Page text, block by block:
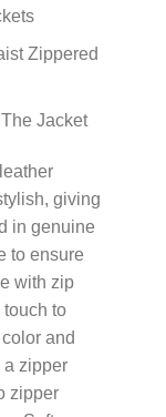
Zippered
Jacket
giving
in genuine
to ensure
with zip
to
and
a zipper
zipper